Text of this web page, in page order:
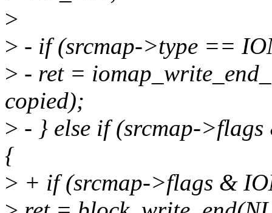
>
> - if (srcmap->type ==
> - ret =
copied);
> - } else if (srcmap-
{
> + if (srcmap->flags &